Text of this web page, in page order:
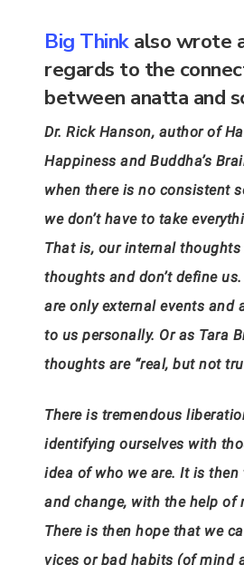
Big Thinkalso wrote
regards to the
between anatta and
Dr. Rick Hanson, author of
Happiness and Buddha’s
when there is no consistent
we don’t have to take
That is, our internal thoughts
thoughts and don’t define
are only external events and
to us personally. Or as Tara
thoughts are “real, but not
There is tremendous
identifying ourselves with
idea of who we are. It is
and change, with the help of
There is then hope that we
vices or bad habits (of mind